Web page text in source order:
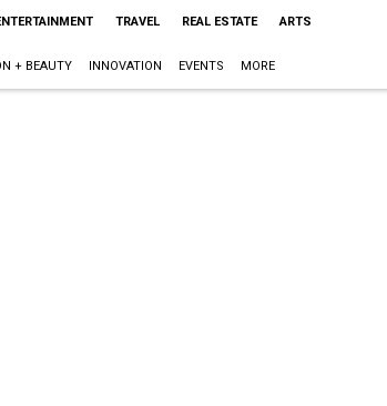
TRAVEL REAL ESTATE ARTS
+ BEAUTY INNOVATION EVENTS MORE